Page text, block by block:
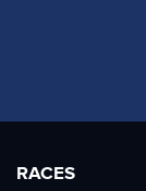
RACES